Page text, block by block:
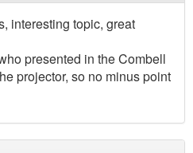
interesting topic, great
presented in the Combell
projector, so no minus point